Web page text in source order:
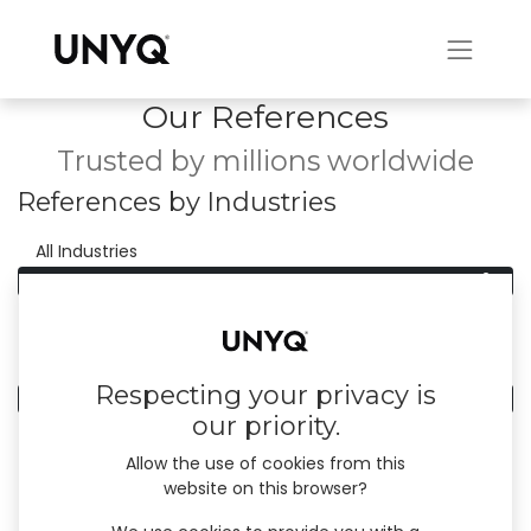
Our References
Trusted by millions worldwide
References by Industries
All Industries
0
Manufacturing
References by Country
All CountriesRespecting your privacy is
our priority.
Allow the use of cookies from this
website on this browser?